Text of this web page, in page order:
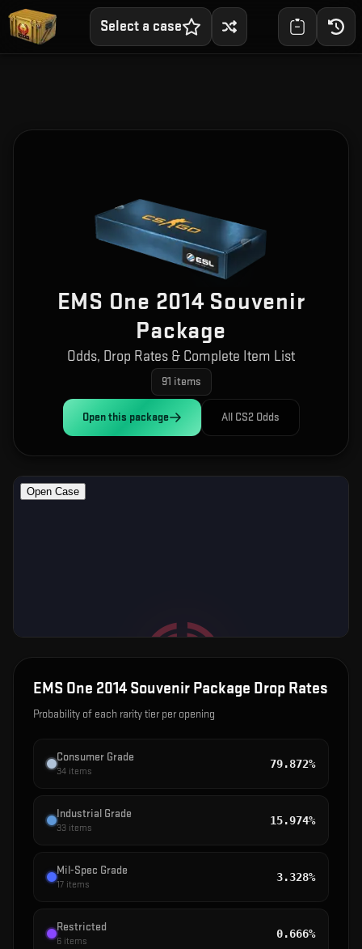
Select a case
EMS One 2014 Souvenir
Package
Odds, Drop Rates & Complete Item List
91 items
Open this package All CS2 Odds
EMS One 2014 Souvenir Package Drop Rates
Probability of each rarity tier per opening
Consumer Grade
34 items
79.872%
Industrial Grade
33 items
15.974%
Mil-Spec Grade
17 items
3.328%
Restricted
6 items
0.666%